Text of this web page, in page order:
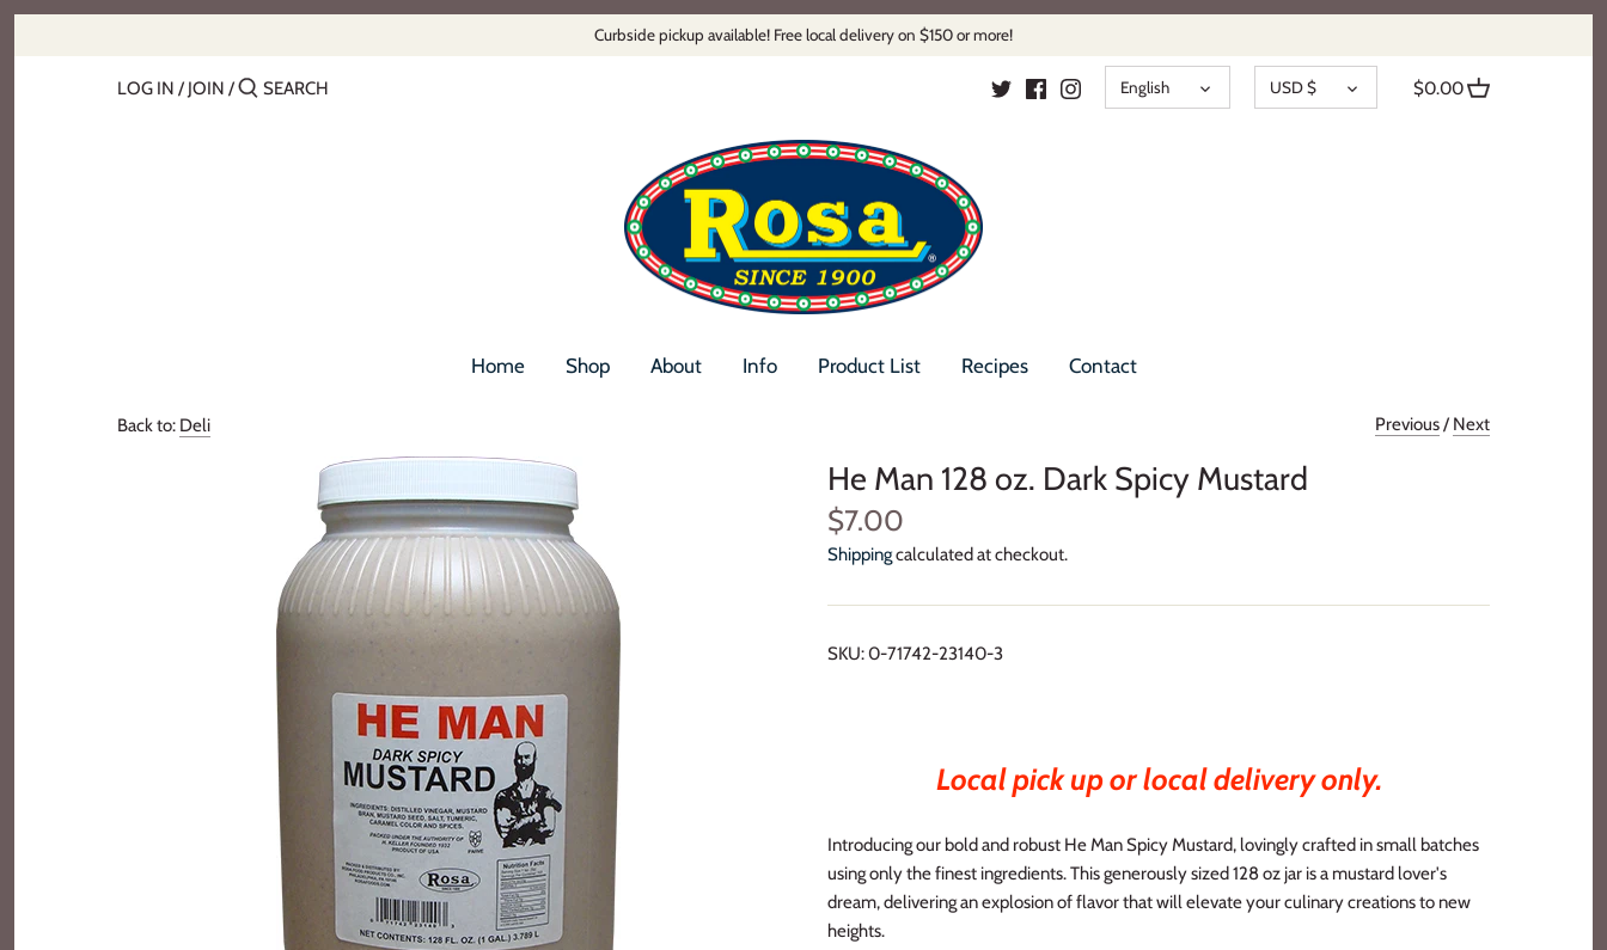
Skip
Curbside pickup available! Free local delivery on $150 or more!
LOG IN / JOIN / LANGUAGE
English CURRENCY
USD $ $0.00
Home Shop About Info Product List Recipes Contact
Back to: Deli Previous/ Next
He Man 128 oz. Dark Spicy Mustard
$7.00
Shippingcalculated at checkout.
SKU:0-71742-23140-3
Local pick up or local delivery only.
Introducing our bold and robust He Man Spicy Mustard, lovingly crafted in small batches
using only the finest ingredients. This generously sized 128 oz jar is a mustard lover's
dream, delivering an explosion of flavor that will elevate your culinary creations to new
heights.